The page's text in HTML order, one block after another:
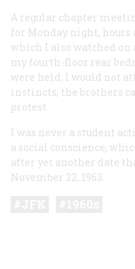
A regular chapter
for Monday night,
which I also watched
my fourth-floor rear
were held, I would not
instincts, the brothers
protest.
I was never a student
a social conscience,
after yet another date
November 22, 1963.